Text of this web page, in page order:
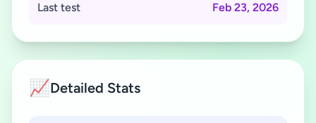
Last test Feb 23, 2026
📈Detailed Stats